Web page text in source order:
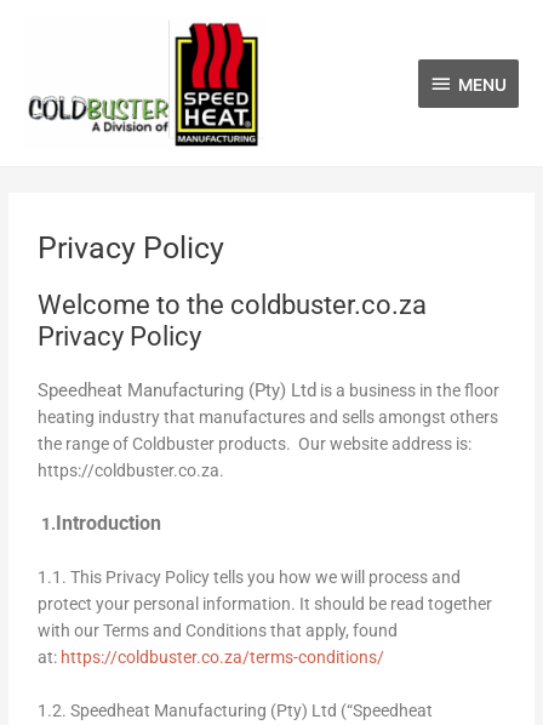
MENU
Privacy Policy
Welcome to the coldbuster.co.za
Privacy Policy
Speedheat Manufacturing (Pty) Ltd is a business in the floor
heating industry that manufactures and sells amongst others
the range of Coldbuster products. Our website address is:
https://coldbuster.co.za.
1.Introduction
1.1. This Privacy Policy tells you how we will process and
protect your personal information. It should be read together
with our Terms and Conditions that apply, found
at: https://coldbuster.co.za/terms-conditions/
1.2. Speedheat Manufacturing (Pty) Ltd (“Speedheat